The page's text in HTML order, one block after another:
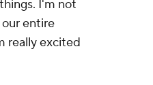
I'm not
entire
really excited